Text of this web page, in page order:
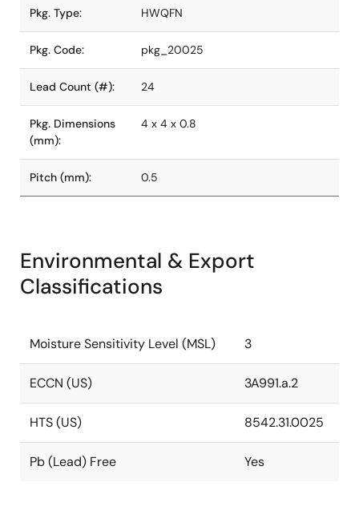
Pkg. Type: HWQFN
Pkg. Code: pkg_20025
Lead Count (#): 24
Pkg. Dimensions
(mm):
4 x 4 x 0.8
Pitch (mm): 0.5
Environmental & Export
Classifications
Moisture Sensitivity Level (MSL) 3
ECCN (US) 3A991.a.2
HTS (US) 8542.31.0025
Pb (Lead) Free Yes